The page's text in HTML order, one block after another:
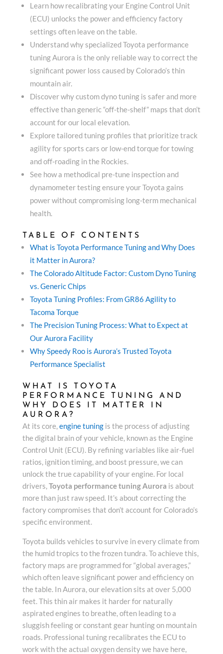
Learn how recalibrating your Engine Control Unit
(ECU) unlocks the power and efficiency factory
settings often leave on the table.
Understand why specialized Toyota performance
tuning Aurora is the only reliable way to correct the
significant power loss caused by Colorado’s thin
mountain air.
Discover why custom dyno tuning is safer and more
effective than generic “off-the-shelf” maps that don’t
account for our local elevation.
Explore tailored tuning profiles that prioritize track
agility for sports cars or low-end torque for towing
and off-roading in the Rockies.
See how a methodical pre-tune inspection and
dynamometer testing ensure your Toyota gains
power without compromising long-term mechanical
health.
TABLE OF CONTENTS
What is Toyota Performance Tuning and Why Does
it Matter in Aurora?
The Colorado Altitude Factor: Custom Dyno Tuning
vs. Generic Chips
Toyota Tuning Profiles: From GR86 Agility to
Tacoma Torque
The Precision Tuning Process: What to Expect at
Our Aurora Facility
Why Speedy Roo is Aurora’s Trusted Toyota
Performance Specialist
WHAT IS TOYOTA
PERFORMANCE TUNING AND
WHY DOES IT MATTER IN
AURORA?
At its core, engine tuningis the process of adjusting
the digital brain of your vehicle, known as the Engine
Control Unit (ECU). By refining variables like air-fuel
ratios, ignition timing, and boost pressure, we can
unlock the true capability of your engine. For local
drivers, Toyota performance tuning Aurora is about
more than just raw speed. It’s about correcting the
factory compromises that don’t account for Colorado’s
specific environment.
Toyota builds vehicles to survive in every climate from
the humid tropics to the frozen tundra. To achieve this,
factory maps are programmed for “global averages,”
which often leave significant power and efficiency on
the table. In Aurora, our elevation sits at over 5,000
feet. This thin air makes it harder for naturally
aspirated engines to breathe, often leading to a
sluggish feeling or constant gear hunting on mountain
roads. Professional tuning recalibrates the ECU to
work with the actual oxygen density we have here,